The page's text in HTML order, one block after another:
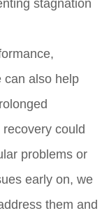
stagnation
can also help
could
problems or
early on, we
them and